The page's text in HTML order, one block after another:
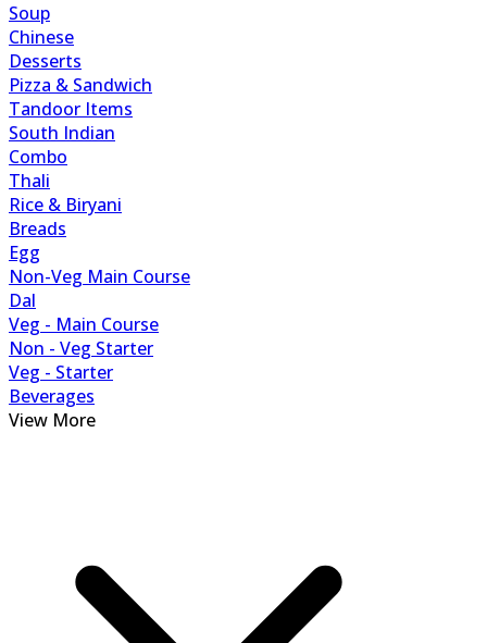
Soup
Chinese
Desserts
Pizza & Sandwich
Tandoor Items
South Indian
Combo
Thali
Rice & Biryani
Breads
Egg
Non-Veg Main Course
Dal
Veg - Main Course
Non - Veg Starter
Veg - Starter
Beverages
View More